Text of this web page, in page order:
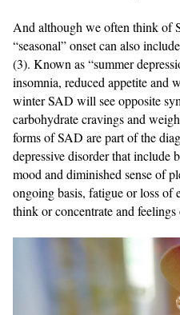
And although we often think of
“seasonal” onset can also
(3). Known as “summer
insomnia, reduced appetite and
winter SAD will see opposite
carbohydrate cravings and
forms of SAD are part of the
depressive disorder that include
mood and diminished sense of
ongoing basis, fatigue or loss of
think or concentrate and feelings